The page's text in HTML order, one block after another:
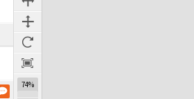
74%